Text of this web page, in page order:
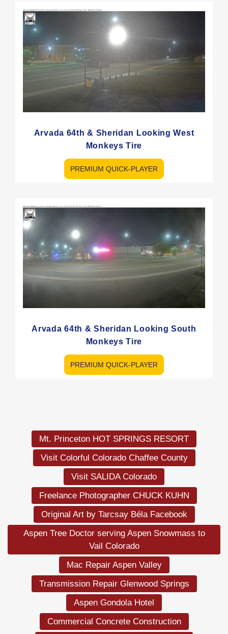
Arvada 64th & Sheridan Looking West
Monkeys Tire
PREMIUM QUICK-PLAYER
Arvada 64th & Sheridan Looking South
Monkeys Tire
PREMIUM QUICK-PLAYER
Mt. Princeton HOT SPRINGS RESORT
Visit Colorful Colorado Chaffee County
Visit SALIDA Colorado
Freelance Photographer CHUCK KUHN
Original Art by Tarcsay Béla Facebook
Aspen Tree Doctor serving Aspen Snowmass to
Vail Colorado
Mac Repair Aspen Valley
Transmission Repair Glenwood Springs
Aspen Gondola Hotel
Commercial Concrete Construction